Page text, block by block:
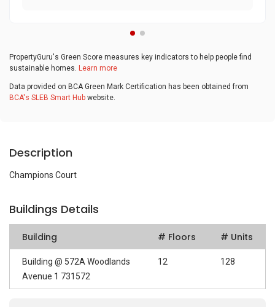
PropertyGuru's Green Score measures key indicators to help people find
sustainable homes. Learn more
Data provided on BCA Green Mark Certification has been obtained from
BCA's SLEB Smart Hub website.
Description
Champions Court
Buildings Details
Building # Floors # Units
Building @ 572A Woodlands
Avenue 1 731572
12 128